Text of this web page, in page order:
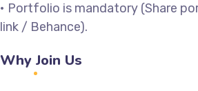
• Portfolio is mandatory (Share
link / Behance).
Why Join Us